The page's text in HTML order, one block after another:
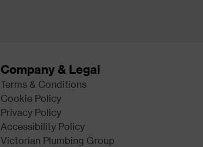
Company & Legal
Terms & Conditions
Cookie Policy
Privacy Policy
Accessibility Policy
Victorian Plumbing Group